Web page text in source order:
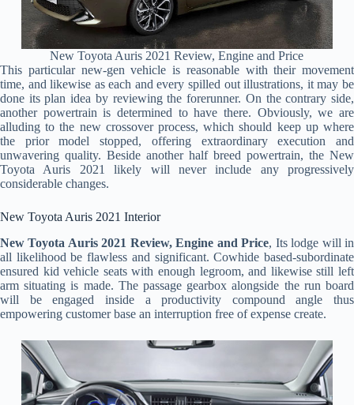
New Toyota Auris 2021 Review, Engine and Price
This particular new-gen vehicle is reasonable with their movement
time, and likewise as each and every spilled out illustrations, it may be
done its plan idea by reviewing the forerunner. On the contrary side,
another powertrain is determined to have there. Obviously, we are
alluding to the new crossover process, which should keep up where
the prior model stopped, offering extraordinary execution and
unwavering quality. Beside another half breed powertrain, the New
Toyota Auris 2021 likely will never include any progressively
considerable changes.
New Toyota Auris 2021 Interior
New Toyota Auris 2021 Review, Engine and Price, Its lodge will in
all likelihood be flawless and significant. Cowhide based-subordinate
ensured kid vehicle seats with enough legroom, and likewise still left
arm situating is made. The passage gearbox alongside the run board
will be engaged inside a productivity compound angle thus
empowering customer base an interruption free of expense create.